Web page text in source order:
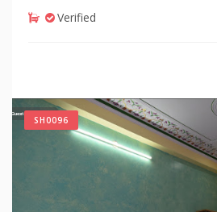
Verified
SH0096